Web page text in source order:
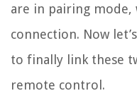
are in pairing mode,
connection. Now
to finally link these
remote control.